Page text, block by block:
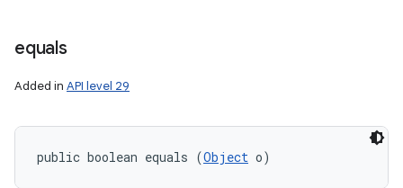
equals
Added in API level 29
public boolean equals (Object o)